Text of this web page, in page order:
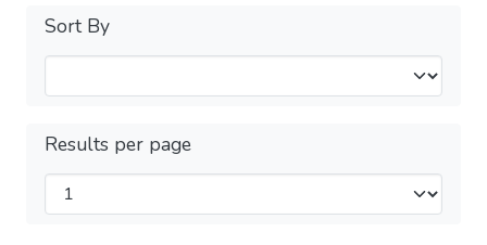
Sort By
Results per page